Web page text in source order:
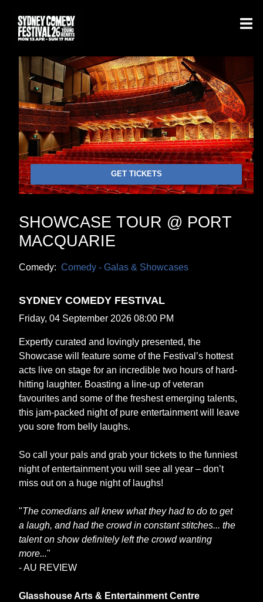
GET TICKETS
SHOWCASE TOUR @ PORT
MACQUARIE
Comedy: Comedy - Galas & Showcases
SYDNEY COMEDY FESTIVAL
Friday, 04 September 2026 08:00 PM
Expertly curated and lovingly presented, the
Showcase will feature some of the Festival’s hottest
acts live on stage for an incredible two hours of hard-
hitting laughter. Boasting a line-up of veteran
favourites and some of the freshest emerging talents,
this jam-packed night of pure entertainment will leave
you sore from belly laughs.
So call your pals and grab your tickets to the funniest
night of entertainment you will see all year – don’t
miss out on a huge night of laughs!
"The comedians all knew what they had to do to get
a laugh, and had the crowd in constant stitches... the
talent on show definitely left the crowd wanting
more..."
- AU REVIEW
Glasshouse Arts & Entertainment Centre